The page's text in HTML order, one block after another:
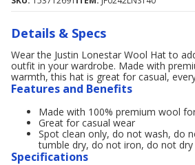
Details & Specs
Wear the Justin Lonestar Wool Hat to
outfit in your wardrobe. Made with
warmth, this hat is great for casual,
Features and Benefits
Made with 100% premium wool
Great for casual wear
Spot clean only, do not wash, do
tumble dry, do not iron, do not dry
Specifications